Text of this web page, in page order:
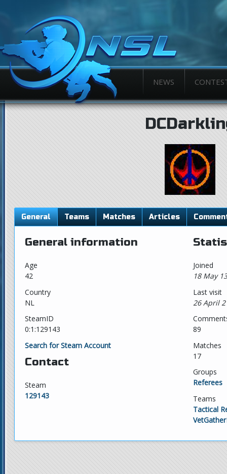
NEWS
General Teams Matches Articles
General information
Age
42
Country
NL
SteamID
0:1:129143
Search for Steam Account
Contact
Steam
129143
Joined
18 May
Last visit
26 April
89
Matches
17
Groups
Referees
Teams
Tactical